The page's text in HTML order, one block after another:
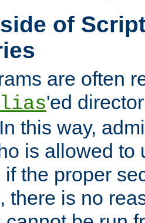
of
are often
'ed
this way,
is allowed to
if the proper
there is no